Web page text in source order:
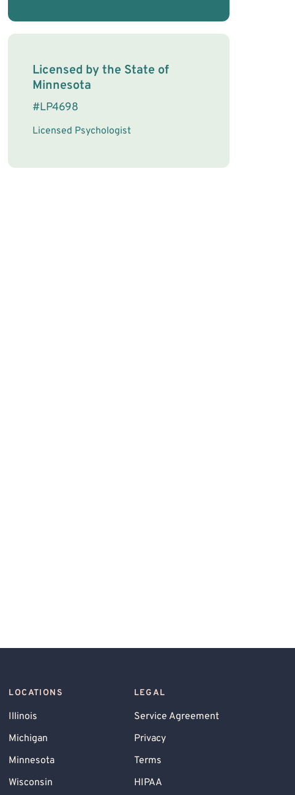
License Information
Licensed by the State of
Minnesota
#LP4698
Licensed Psychologist
LOCATIONS
Illinois
Michigan
Minnesota
Wisconsin
LEGAL
Service Agreement
Privacy
Terms
HIPAA